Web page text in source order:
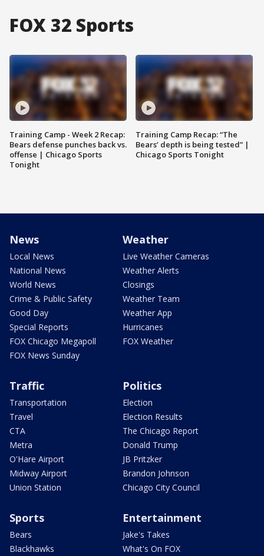
FOX 32 Sports
Training Camp - Week 2 Recap:
Bears defense punches back vs.
offense | Chicago Sports
Tonight
Training Camp Recap: “The
Bears’ depth is being tested” |
Chicago Sports Tonight
News
Local News
National News
World News
Crime & Public Safety
Good Day
Special Reports
FOX Chicago Megapoll
FOX News Sunday
Weather
Live Weather Cameras
Weather Alerts
Closings
Weather Team
Weather App
Hurricanes
FOX Weather
Traffic
Transportation
Travel
CTA
Metra
O'Hare Airport
Midway Airport
Union Station
Politics
Election
Election Results
The Chicago Report
Donald Trump
JB Pritzker
Brandon Johnson
Chicago City Council
Sports
Bears
Blackhawks
Entertainment
Jake's Takes
What's On FOX